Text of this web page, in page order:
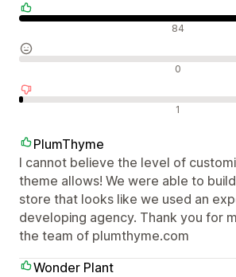
84
0
1
PlumThyme
I cannot believe the level of
theme allows! We were able to
store that looks like we used an
developing agency. Thank you for
the team of plumthyme.com
Wonder Plant